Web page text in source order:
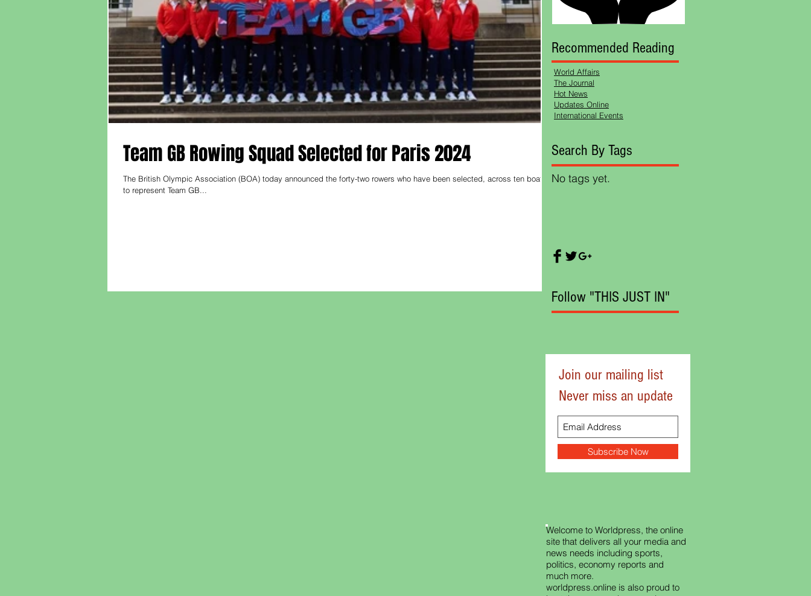
Team GB Rowing Squad Selected for Paris 2024
The British Olympic Association (BOA) today announced the forty-two rowers who have been selected, across ten boats,
to represent Team GB...
World Affairs
The Journal
Hot News
Updates Online
International Events
No tags yet.
Follow "THIS JUST IN"
Recommended Reading
Search By Tags
Join our mailing list
Never miss an update
Subscribe Now
Welcome to Worldpress, the online
site that delivers all your media and
news needs including sports,
politics, economy reports and
much more.
worldpress.online is also proud to